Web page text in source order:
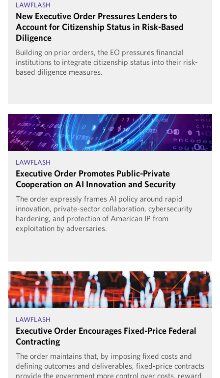
LAWFLASH
New Executive Order Pressures Lenders to
Account for Citizenship Status in Risk-Based
Diligence
Building on prior orders, the EO pressures financial
institutions to integrate citizenship status into their risk-
based diligence measures.
LAWFLASH
Executive Order Promotes Public-Private
Cooperation on AI Innovation and Security
The order expressly frames AI policy around rapid
innovation, private-sector collaboration, cybersecurity
hardening, and protection of American IP from
exploitation by adversaries.
LAWFLASH
Executive Order Encourages Fixed-Price Federal
Contracting
The order maintains that, by imposing fixed costs and
defining outcomes and deliverables, fixed-price contracts
provide the government more control over costs, reward